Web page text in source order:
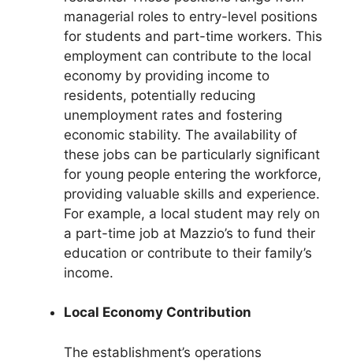
managerial roles to entry-level positions
for students and part-time workers. This
employment can contribute to the local
economy by providing income to
residents, potentially reducing
unemployment rates and fostering
economic stability. The availability of
these jobs can be particularly significant
for young people entering the workforce,
providing valuable skills and experience.
For example, a local student may rely on
a part-time job at Mazzio’s to fund their
education or contribute to their family’s
income.
Local Economy Contribution
The establishment’s operations